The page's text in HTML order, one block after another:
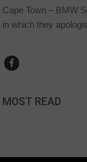
Cape Town – BMW
in which they
MOST READ